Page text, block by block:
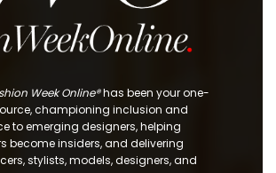
Week Online®has been your one-
championing inclusion and
to emerging designers, helping
become insiders, and delivering
stylists, models, designers, and